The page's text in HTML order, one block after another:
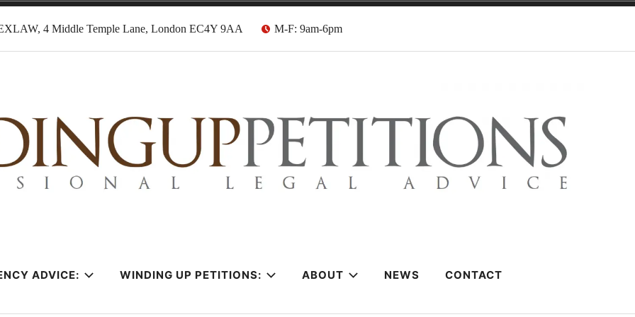
4 Middle Temple Lane, London EC4Y 9AA M-F: 9am-6pm
Solicitors
ADVICE: WINDING UP PETITIONS: ABOUT NEWS CONTACT